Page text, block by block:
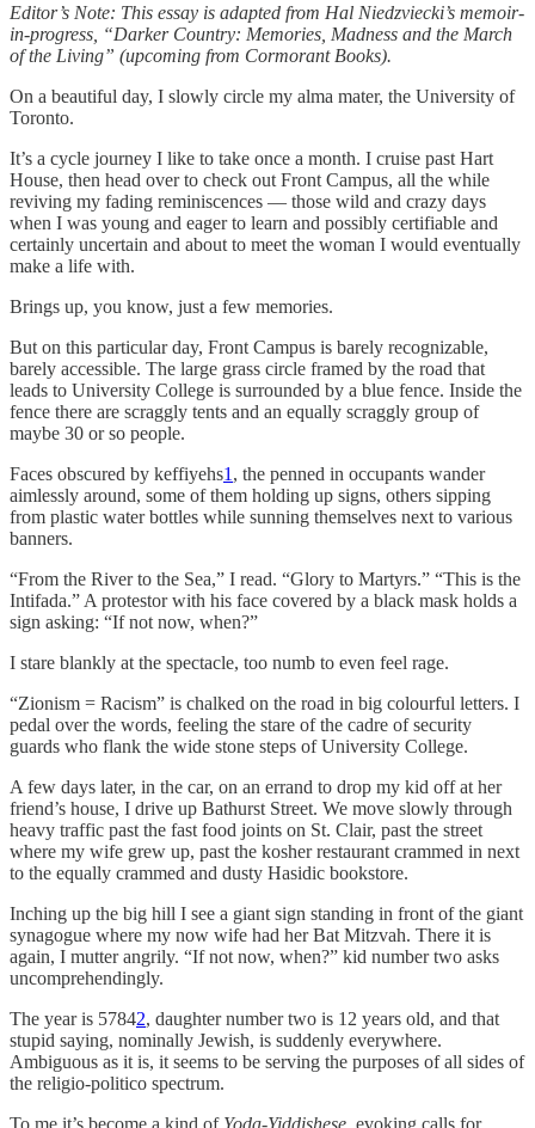
Editor’s Note: This essay is adapted from Hal Niedzviecki’s memoir-
in-progress, “Darker Country: Memories, Madness and the March
of the Living” (upcoming from Cormorant Books).
On a beautiful day, I slowly circle my alma mater, the University of
Toronto.
It’s a cycle journey I like to take once a month. I cruise past Hart
House, then head over to check out Front Campus, all the while
reviving my fading reminiscences — those wild and crazy days
when I was young and eager to learn and possibly certifiable and
certainly uncertain and about to meet the woman I would eventually
make a life with.
Brings up, you know, just a few memories.
But on this particular day, Front Campus is barely recognizable,
barely accessible. The large grass circle framed by the road that
leads to University College is surrounded by a blue fence. Inside the
fence there are scraggly tents and an equally scraggly group of
maybe 30 or so people.
Faces obscured by keffiyehs1 , the penned in occupants wander
aimlessly around, some of them holding up signs, others sipping
from plastic water bottles while sunning themselves next to various
banners.
“From the River to the Sea,” I read. “Glory to Martyrs.” “This is the
Intifada.” A protestor with his face covered by a black mask holds a
sign asking: “If not now, when?”
I stare blankly at the spectacle, too numb to even feel rage.
“Zionism = Racism” is chalked on the road in big colourful letters. I
pedal over the words, feeling the stare of the cadre of security
guards who flank the wide stone steps of University College.
A few days later, in the car, on an errand to drop my kid off at her
friend’s house, I drive up Bathurst Street. We move slowly through
heavy traffic past the fast food joints on St. Clair, past the street
where my wife grew up, past the kosher restaurant crammed in next
to the equally crammed and dusty Hasidic bookstore.
Inching up the big hill I see a giant sign standing in front of the giant
synagogue where my now wife had her Bat Mitzvah. There it is
again, I mutter angrily. “If not now, when?” kid number two asks
uncomprehendingly.
The year is 57842, daughter number two is 12 years old, and that
stupid saying, nominally Jewish, is suddenly everywhere.
Ambiguous as it is, it seems to be serving the purposes of all sides of
the religio-politico spectrum.
To me it’s become a kind of Yoda-Yiddishese , evoking calls for